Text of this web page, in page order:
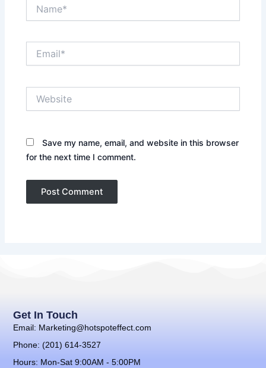
Save my name, email, and website in this browser
for the next time I comment.
Get In Touch
Email: Marketing@hotspoteffect.com
Phone: (201) 614-3527
Hours: Mon-Sat 9:00AM - 5:00PM